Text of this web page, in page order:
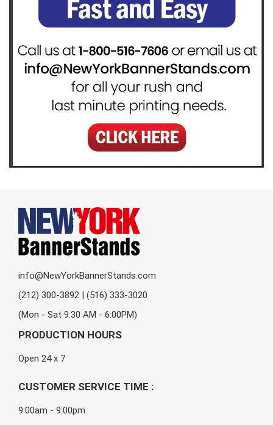
info@NewYorkBannerStands.com
(212) 300-3892 | (516) 333-3020
(Mon - Sat 9:30 AM - 6:00PM)
PRODUCTION HOURS
Open 24 x 7
CUSTOMER SERVICE TIME :
9:00am - 9:00pm